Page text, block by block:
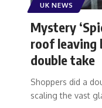
UK NEWS
Mystery
roof leaving
double take
Shoppers did a
scaling the vast